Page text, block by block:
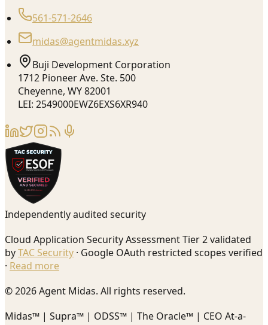
561-571-2646
midas@agentmidas.xyz
Buji Development Corporation
1712 Pioneer Ave. Ste. 500
Cheyenne, WY 82001
LEI: 2549000EWZ6EXS6XR940
Independently audited security
Cloud Application Security Assessment Tier 2 validated
byTAC Security · Google OAuth restricted scopes verified
· Read more
© 2026 Agent Midas. All rights reserved.
Midas™ | Supra™ | ODSS™ | The Oracle™ | CEO At-a-